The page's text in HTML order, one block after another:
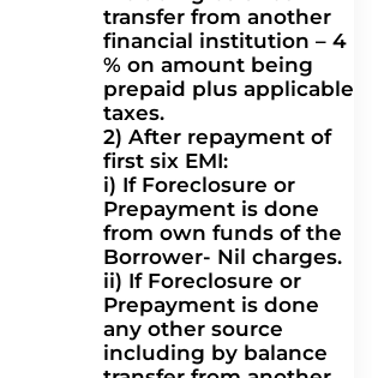
transfer from another
financial institution – 4
% on amount being
prepaid plus applicable
taxes.
2) After repayment of
first six EMI:
i) If Foreclosure or
Prepayment is done
from own funds of the
Borrower- Nil charges.
ii) If Foreclosure or
Prepayment is done
any other source
including by balance